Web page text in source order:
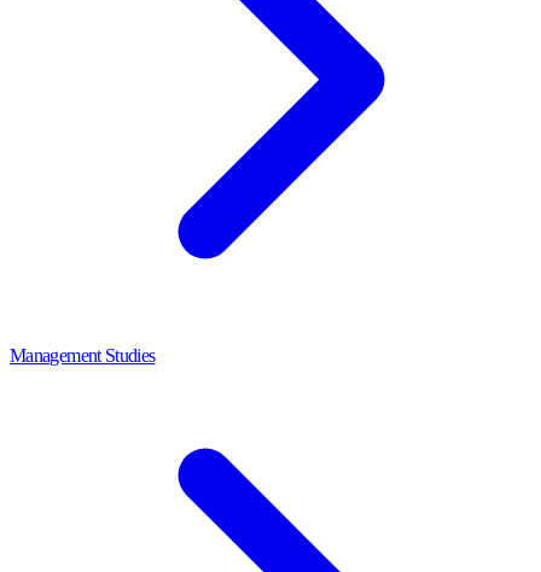
Management Studies